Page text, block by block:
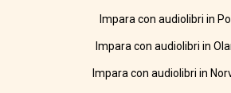
Impara con audiolibri in
Impara con audiolibri in
Impara con audiolibri in